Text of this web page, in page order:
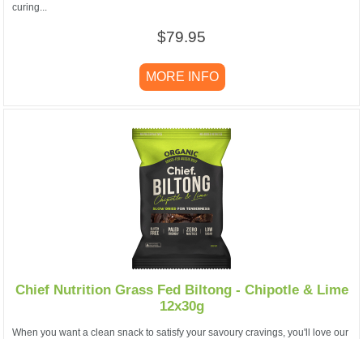
curing...
$79.95
MORE INFO
Chief Nutrition Grass Fed Biltong - Chipotle & Lime
12x30g
When you want a clean snack to satisfy your savoury cravings, you'll love our